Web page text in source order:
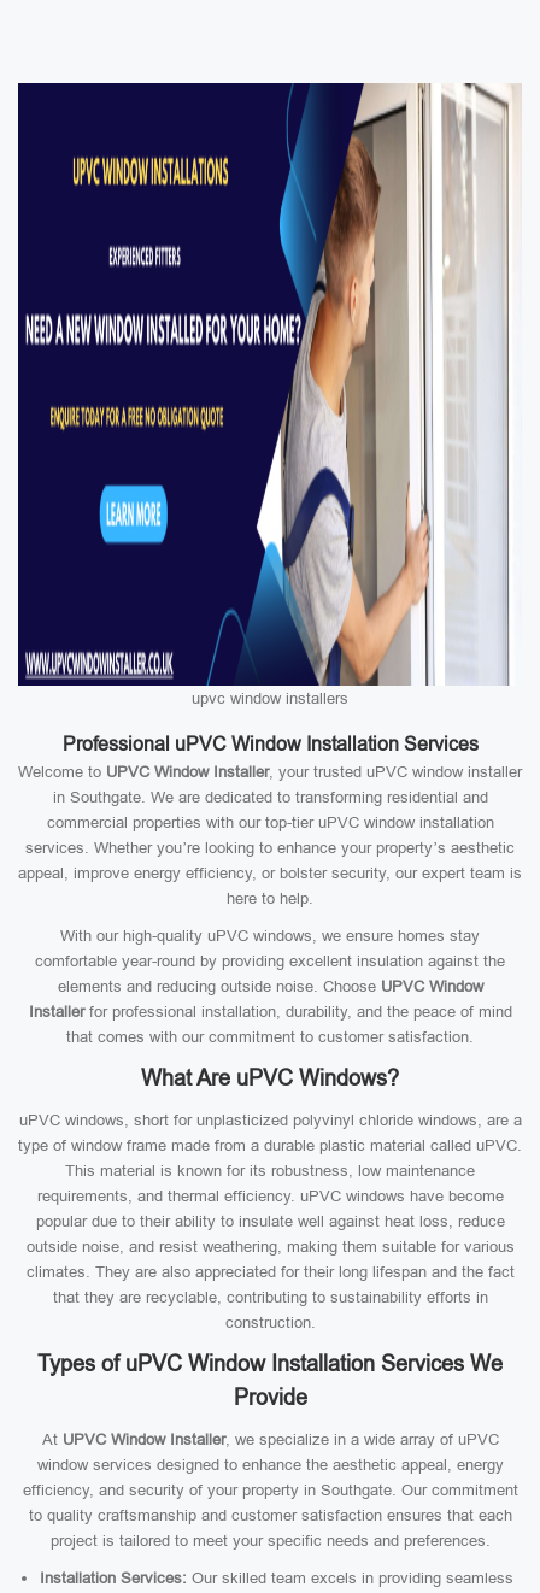
upvc window installers
Professional uPVC Window Installation Services
Welcome to UPVC Window Installer, your trusted uPVC window installer
in Southgate. We are dedicated to transforming residential and
commercial properties with our top-tier uPVC window installation
services. Whether you’re looking to enhance your property’s aesthetic
appeal, improve energy efficiency, or bolster security, our expert team is
here to help.
With our high-quality uPVC windows, we ensure homes stay
comfortable year-round by providing excellent insulation against the
elements and reducing outside noise. Choose UPVC Window
Installerfor professional installation, durability, and the peace of mind
that comes with our commitment to customer satisfaction.
What Are uPVC Windows?
uPVC windows, short for unplasticized polyvinyl chloride windows, are a
type of window frame made from a durable plastic material called uPVC.
This material is known for its robustness, low maintenance
requirements, and thermal efficiency. uPVC windows have become
popular due to their ability to insulate well against heat loss, reduce
outside noise, and resist weathering, making them suitable for various
climates. They are also appreciated for their long lifespan and the fact
that they are recyclable, contributing to sustainability efforts in
construction.
Types of uPVC Window Installation Services We
Provide
At UPVC Window Installer, we specialize in a wide array of uPVC
window services designed to enhance the aesthetic appeal, energy
efficiency, and security of your property in Southgate. Our commitment
to quality craftsmanship and customer satisfaction ensures that each
project is tailored to meet your specific needs and preferences.
Installation Services: Our skilled team excels in providing seamless